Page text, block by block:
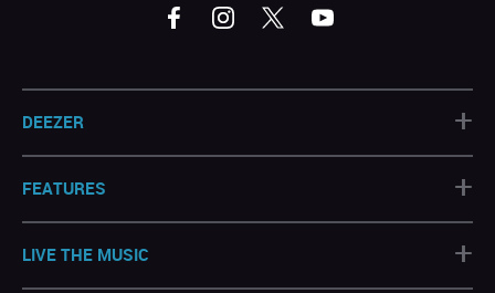
DEEZER +
FEATURES +
LIVE THE MUSIC +